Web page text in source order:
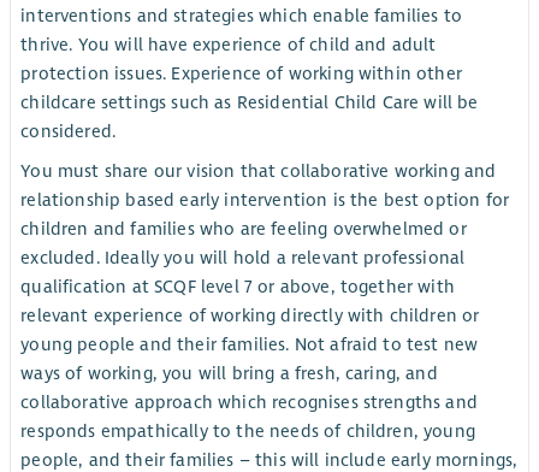
interventions and strategies which enable families to
thrive. You will have experience of child and adult
protection issues. Experience of working within other
childcare settings such as Residential Child Care will be
considered.
You must share our vision that collaborative working and
relationship based early intervention is the best option for
children and families who are feeling overwhelmed or
excluded. Ideally you will hold a relevant professional
qualification at SCQF level 7 or above, together with
relevant experience of working directly with children or
young people and their families. Not afraid to test new
ways of working, you will bring a fresh, caring, and
collaborative approach which recognises strengths and
responds empathically to the needs of children, young
people, and their families – this will include early mornings,